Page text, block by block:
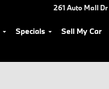
261 Auto Mall Dr
Specials Sell My Car